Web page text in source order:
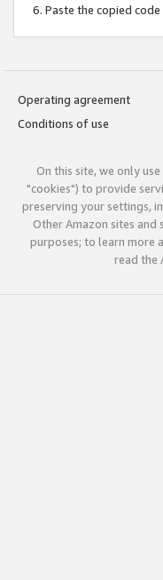
Paste the copied
Operating agreement
Conditions of use
On this site, we only
"cookies") to provide
preserving your settings,
Other Amazon sites and
purposes; to learn more
read the